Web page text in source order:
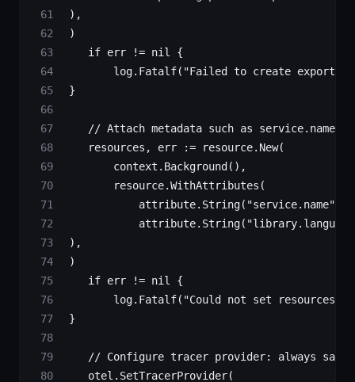
),
)
    if
err != nil {
        log.
Fatalf( "Failed to create
}
// Attach metadata such as service.name &
    resources, err
:= resource. New(
        context.
Background (),
        resource.
WithAttributes (
            attribute.
String( "service.name"
            attribute.
String(
),
)
    if
err != nil {
        log.
Fatalf( "Could not set resources:
}
// Configure tracer provider: always
    otel.
SetTracerProvider(